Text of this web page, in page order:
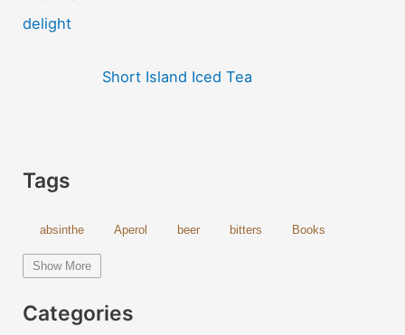
Short Island Iced Tea
Tags
absinthe Aperol beer bitters Books
bourbon
cold and hot
Show More
Categories